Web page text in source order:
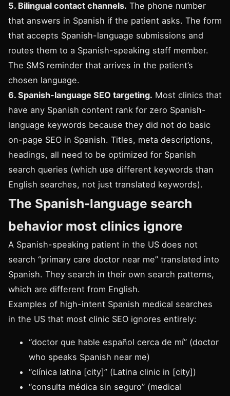
5. Bilingual contact channels. The phone number
that answers in Spanish if the patient asks. The form
that accepts Spanish-language submissions and
routes them to a Spanish-speaking staff member.
The SMS reminder that arrives in the patient’s
chosen language.
6. Spanish-language SEO targeting. Most clinics that
have any Spanish content rank for zero Spanish-
language keywords because they did not do basic
on-page SEO in Spanish. Titles, meta descriptions,
headings, all need to be optimized for Spanish
search queries (which use different keywords than
English searches, not just translated keywords).
The Spanish-language search
behavior most clinics ignore
A Spanish-speaking patient in the US does not
search “primary care doctor near me” translated into
Spanish. They search in their own search patterns,
which are different from English.
Examples of high-intent Spanish medical searches
in the US that most clinic SEO ignores entirely:
“doctor que hable español cerca de mí” (doctor
who speaks Spanish near me)
“clínica latina [city]” (Latina clinic in [city])
“consulta médica sin seguro” (medical